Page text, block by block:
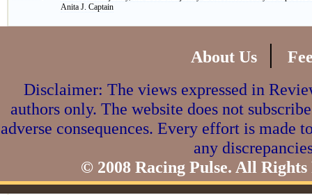
Anita J. Captain
About Us |
Disclaimer: The views expressed in
authors only. The website does not
adverse consequences. Every effort is made
any
© 2008 Racing Pulse. All